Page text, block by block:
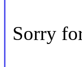
Sorry